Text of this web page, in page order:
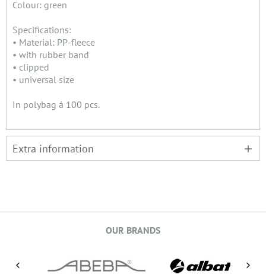
Colour: green
Specifications:
• Material: PP-fleece
• with rubber band
• clipped
• universal size
In polybag á 100 pcs.
Extra information
OUR BRANDS